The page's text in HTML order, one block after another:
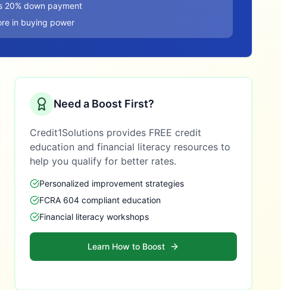
20% down payment
in buying power
Need a Boost First?
Credit1Solutions provides FREE credit
education and financial literacy resources to
help you qualify for better rates.
Personalized improvement strategies
FCRA 604 compliant education
Financial literacy workshops
Learn How to Boost